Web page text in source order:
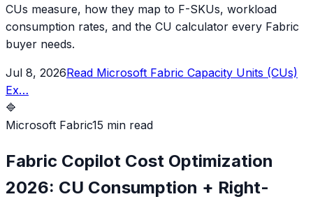
CUs measure, how they map to F-SKUs, workload
consumption rates, and the CU calculator every Fabric
buyer needs.
Jul 8, 2026Read Microsoft Fabric Capacity Units (CUs)
Ex…
🔷
Microsoft Fabric15 min read
Fabric Copilot Cost Optimization
2026: CU Consumption + Right-